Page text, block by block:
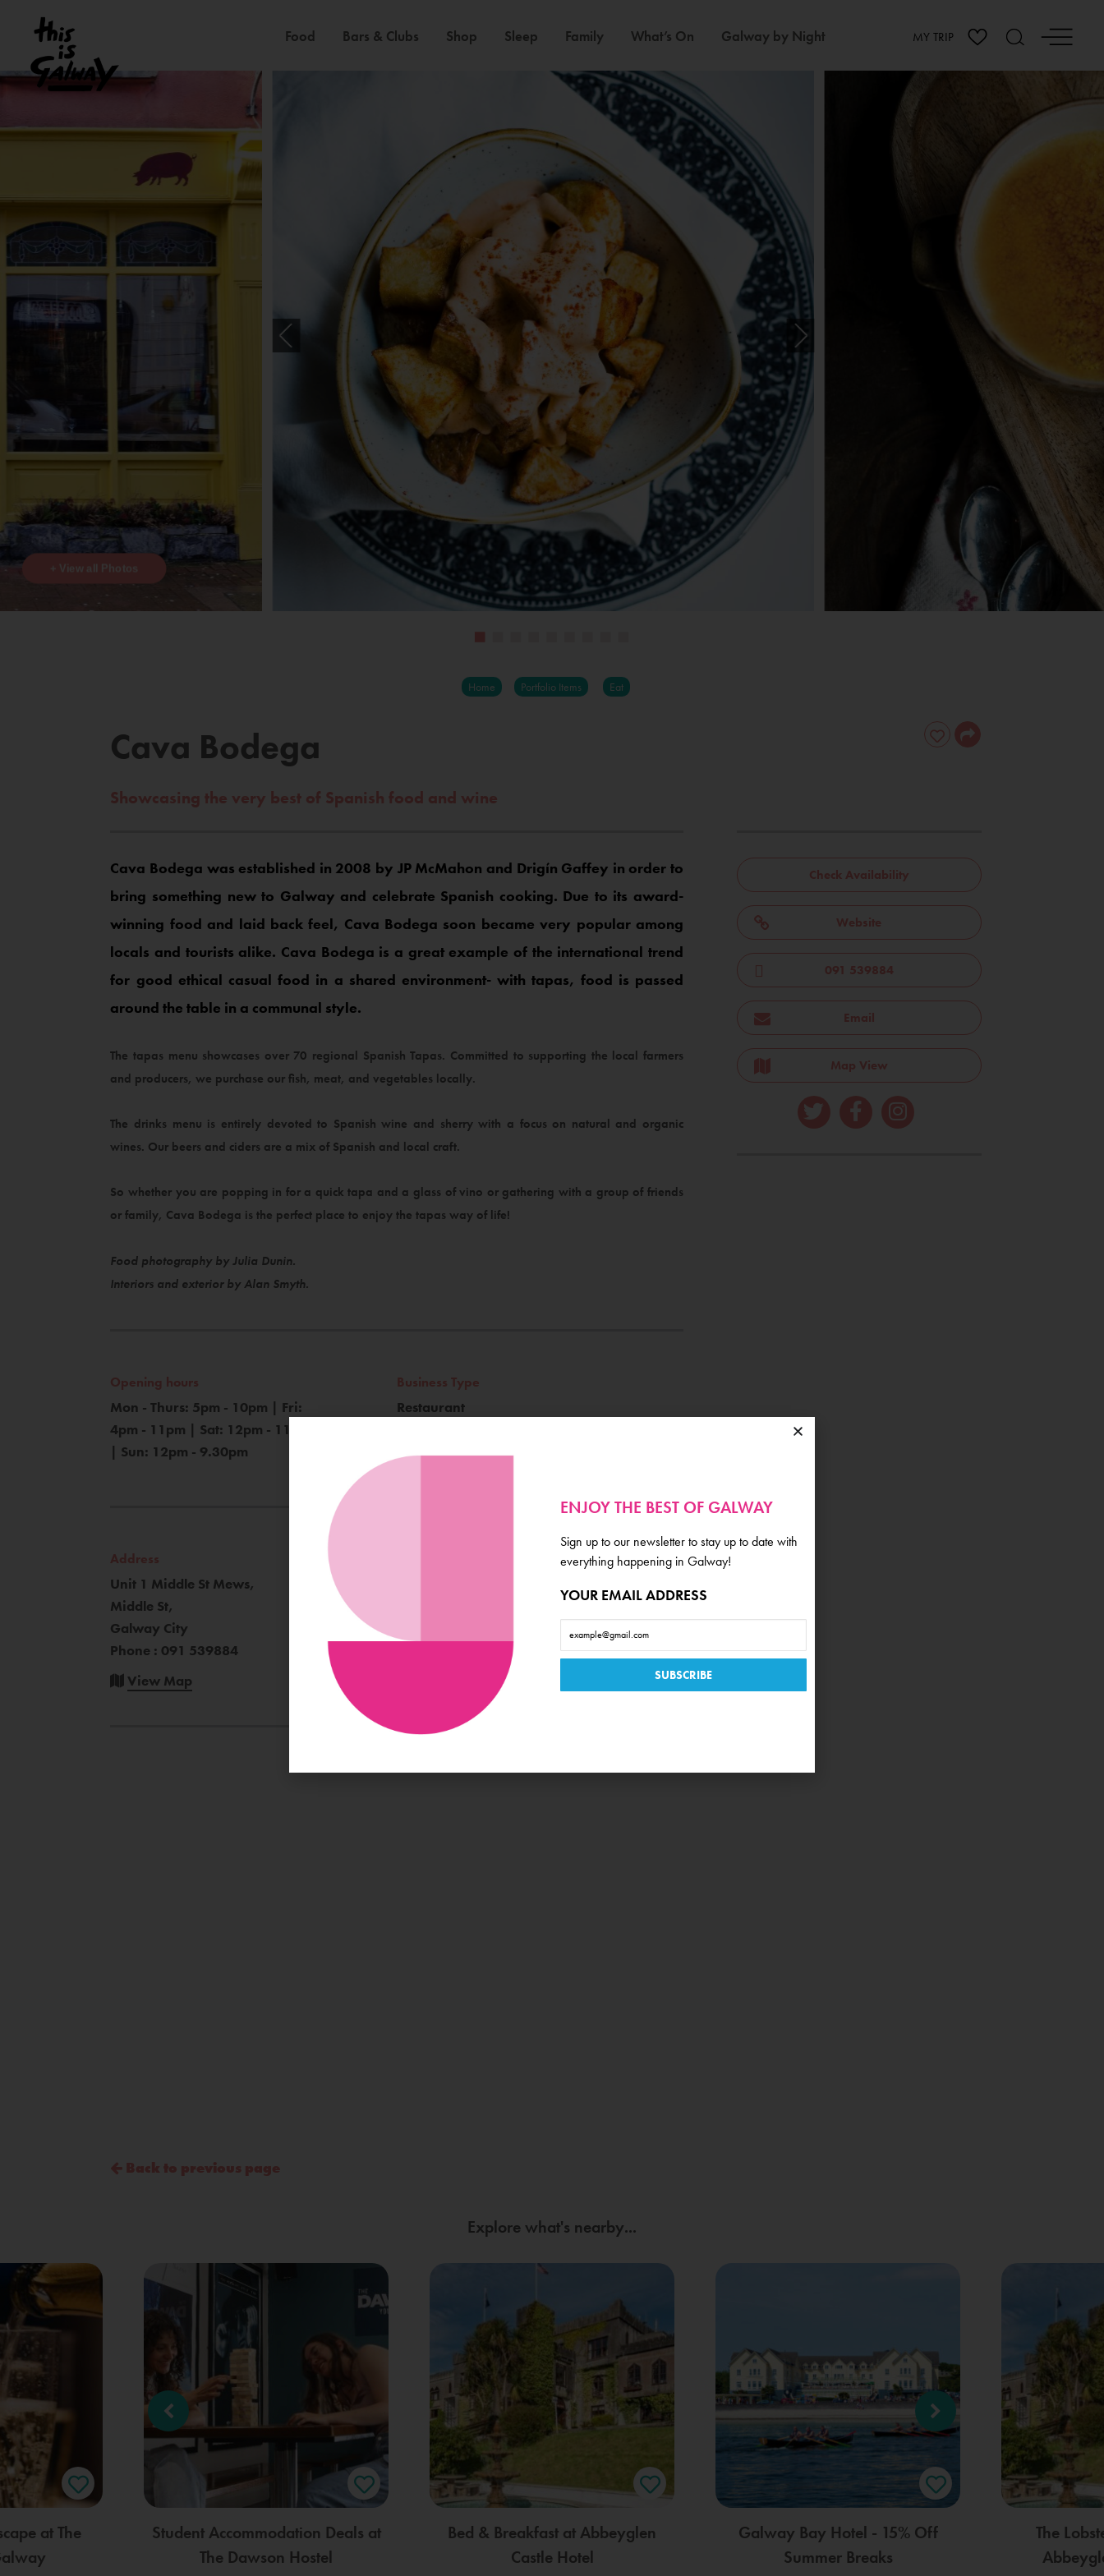
Food Bars & Clubs Shop Sleep Family What’s On Galway by Night MY TRIP
+ View all Photos
Home Portfolio Items Eat
Cava Bodega
Showcasing the very best of Spanish food and wine
Cava Bodega was established in 2008 by JP McMahon and Drigín Gaffey in order to
bring something new to Galway and celebrate Spanish cooking. Due to its award-
winning food and laid back feel, Cava Bodega soon became very popular among
locals and tourists alike. Cava Bodega is a great example of the international trend
for good ethical casual food in a shared environment- with tapas, food is passed
around the table in a communal style.
The tapas menu showcases over 70 regional Spanish Tapas. Committed to supporting the local farmers
and producers, we purchase our fish, meat, and vegetables locally.
The drinks menu is entirely devoted to Spanish wine and sherry with a focus on natural and organic
wines. Our beers and ciders are a mix of Spanish and local craft.
So whether you are popping in for a quick tapa and a glass of vino or gathering with a group of friends
or family, Cava Bodega is the perfect place to enjoy the tapas way of life!
Food photography by Julia Dunin.
Interiors and exterior by Alan Smyth.
Opening hours
Mon - Thurs: 5pm - 10pm | Fri:
4pm - 11pm | Sat: 12pm - 11pm
| Sun: 12pm - 9.30pm
Business Type
Restaurant
Latin Quarter
Address
Unit 1 Middle St Mews,
Middle St,
Galway City
Phone : 091 539884
View Map
Check Availability
Website
091 539884
Email
Map View
Back to previous page
Explore what's nearby...
at The
Student Accommodation Deals at
The Dawson Hostel
Bed & Breakfast at Abbeyglen
Castle Hotel
Galway Bay Hotel - 15% Off
Summer Breaks
The
ENJOY THE BEST OF GALWAY
Sign up to our newsletter to stay up to date with
everything happening in Galway!
YOUR EMAIL ADDRESS